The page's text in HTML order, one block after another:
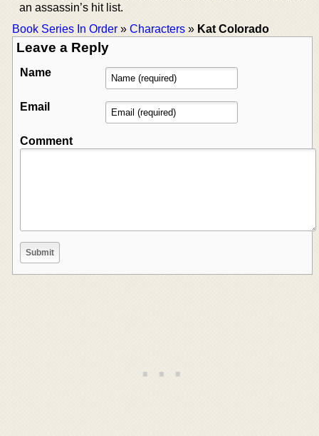
an assassin’s hit list.
Book Series In Order » Characters » Kat Colorado
Leave a Reply
Name
Email
Comment